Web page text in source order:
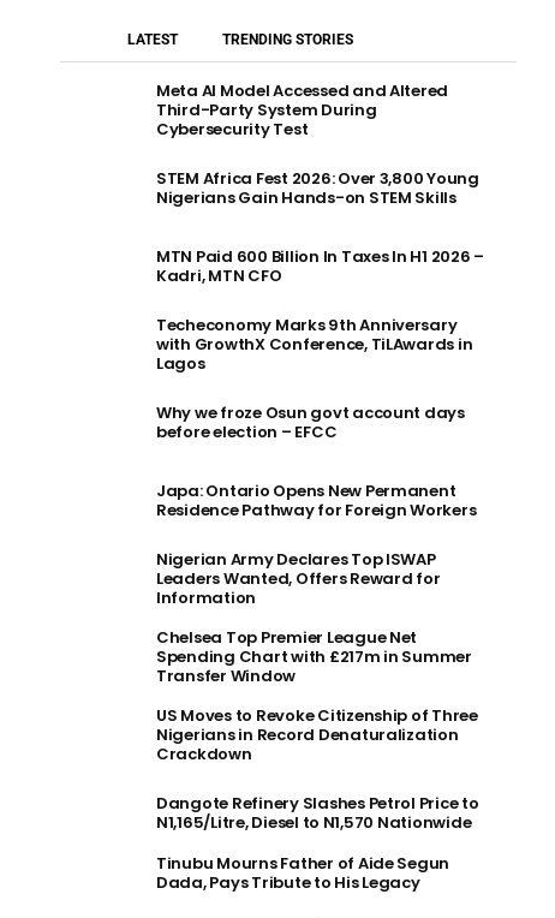
LATEST TRENDING STORIES
Meta AI Model Accessed and Altered
Third-Party System During
Cybersecurity Test
STEM Africa Fest 2026: Over 3,800 Young
Nigerians Gain Hands-on STEM Skills
MTN Paid 600 Billion In Taxes In H1 2026 –
Kadri, MTN CFO
Techeconomy Marks 9th Anniversary
with GrowthX Conference, TiLAwards in
Lagos
Why we froze Osun govt account days
before election – EFCC
Japa: Ontario Opens New Permanent
Residence Pathway for Foreign Workers
Nigerian Army Declares Top ISWAP
Leaders Wanted, Offers Reward for
Information
Chelsea Top Premier League Net
Spending Chart with £217m in Summer
Transfer Window
US Moves to Revoke Citizenship of Three
Nigerians in Record Denaturalization
Crackdown
Dangote Refinery Slashes Petrol Price to
N1,165/Litre, Diesel to N1,570 Nationwide
Tinubu Mourns Father of Aide Segun
Dada, Pays Tribute to His Legacy